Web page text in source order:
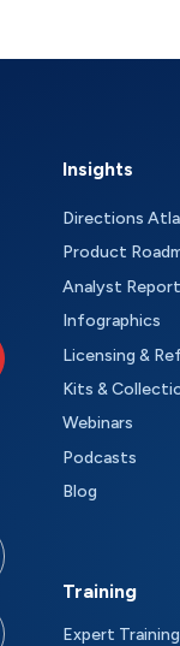
Insights
Directions
Product
Analyst
Infographics
Licensing &
Kits &
Webinars
Podcasts
Blog
Training
Expert